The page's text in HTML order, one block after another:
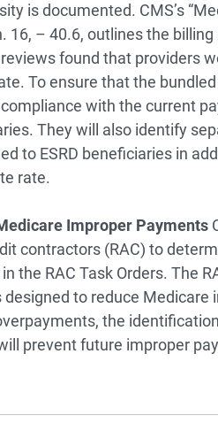
is documented. CMS’s
16, – 40.6, outlines the
found that providers
To ensure that the
with the current
They will also identify
to ESRD beneficiaries in
rate.
Improper Payments
contractors (RAC) to
the RAC Task Orders. The
to reduce Medicare
the
prevent future improper